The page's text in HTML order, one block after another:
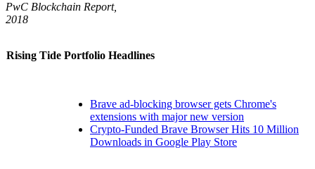
PwC Blockchain Report,
2018
Rising Tide Portfolio Headlines
Brave ad-blocking browser gets Chrome's
extensions with major new version
Crypto-Funded Brave Browser Hits 10 Million
Downloads in Google Play Store